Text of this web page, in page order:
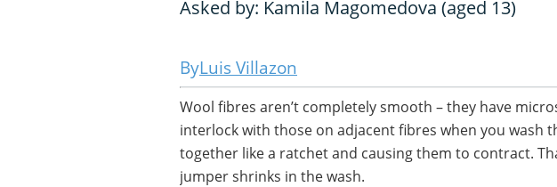
Asked by: Kamila Magomedova (aged 13)
Luis Villazon
Wool fibres aren’t completely smooth – they have
interlock with those on adjacent fibres when you wash
together like a ratchet and causing them to contract.
jumper shrinks in the wash.